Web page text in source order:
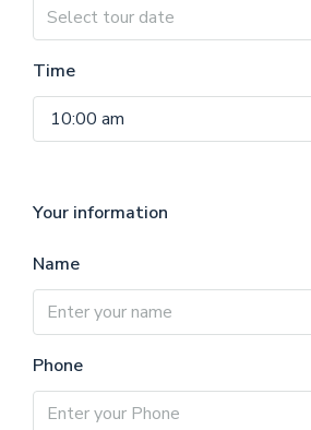
Time
10:00 am
Your information
Name
Phone